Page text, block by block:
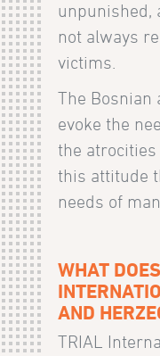
unpunished,
not always
victims.
The Bosnian
evoke the
the
this attitude
needs of
WHAT
AND
TRIAL